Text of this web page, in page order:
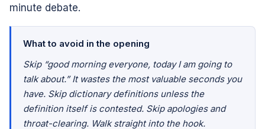
minute debate.
What to avoid in the opening
Skip “good morning everyone, today I am going to
talk about.” It wastes the most valuable seconds you
have. Skip dictionary definitions unless the
definition itself is contested. Skip apologies and
throat-clearing. Walk straight into the hook.